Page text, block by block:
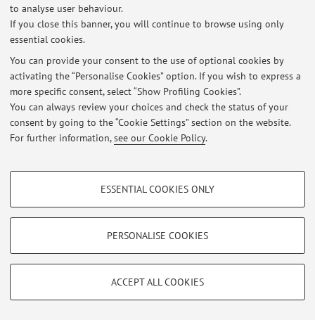
to analyse user behaviour.
If you close this banner, you will continue to browse using only
essential cookies.
You can provide your consent to the use of optional cookies by
activating the “Personalise Cookies” option. If you wish to express a
more specific consent, select “Show Profiling Cookies”.
You can always review your choices and check the status of your
consent by going to the “Cookie Settings” section on the website.
For further information,see our Cookie Policy.
PROFILING COOKIES - OPTIONAL
Show profiling cookies
Vimeo
TECHNICAL COOKIES - ESSENTIAL
limited to ensuring the correct operation of the website, saving browsing
ESSENTIAL COOKIES ONLY
PERSONALISE COOKIES
ACCEPT ALL COOKIES
Loginto manage all website contents.
© 2026 - ALMA MATER STUDIORUM - Università di Bologna - Via
Zamboni, 33 - 40126 Bologna - Partita IVA: 01131710376
Privacy|Legal Notes|Cookie Settings